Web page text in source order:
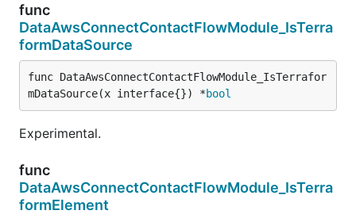
func
DataAwsConnectContactFlowModule_IsTerra
formDataSource
func DataAwsConnectContactFlowModule_IsTerrafor
mDataSource(x interface{}) *bool
Experimental.
func
DataAwsConnectContactFlowModule_IsTerra
formElement